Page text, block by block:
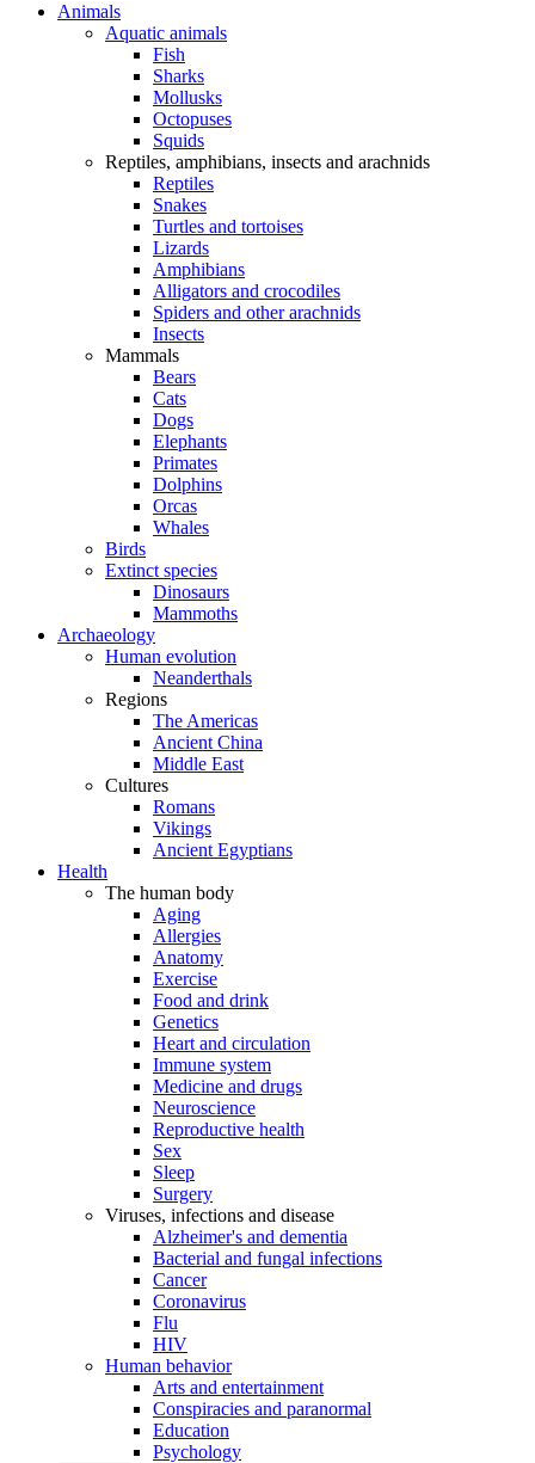
Animals
Aquatic animals
Fish
Sharks
Mollusks
Octopuses
Squids
Reptiles, amphibians, insects and arachnids
Reptiles
Snakes
Turtles and tortoises
Lizards
Amphibians
Alligators and crocodiles
Spiders and other arachnids
Insects
Mammals
Bears
Cats
Dogs
Elephants
Primates
Dolphins
Orcas
Whales
Birds
Extinct species
Dinosaurs
Mammoths
Archaeology
Human evolution
Neanderthals
Regions
The Americas
Ancient China
Middle East
Cultures
Romans
Vikings
Ancient Egyptians
Health
The human body
Aging
Allergies
Anatomy
Exercise
Food and drink
Genetics
Heart and circulation
Immune system
Medicine and drugs
Neuroscience
Reproductive health
Sex
Sleep
Surgery
Viruses, infections and disease
Alzheimer's and dementia
Bacterial and fungal infections
Cancer
Coronavirus
Flu
HIV
Human behavior
Arts and entertainment
Conspiracies and paranormal
Education
Psychology